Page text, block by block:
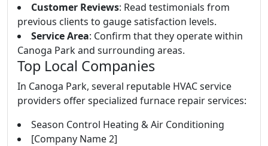
Customer Reviews: Read testimonials from
previous clients to gauge satisfaction levels.
Service Area: Confirm that they operate within
Canoga Park and surrounding areas.
Top Local Companies
In Canoga Park, several reputable HVAC service
providers offer specialized furnace repair services:
Season Control Heating & Air Conditioning
[Company Name 2]